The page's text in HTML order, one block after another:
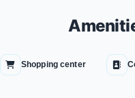
Shopping center